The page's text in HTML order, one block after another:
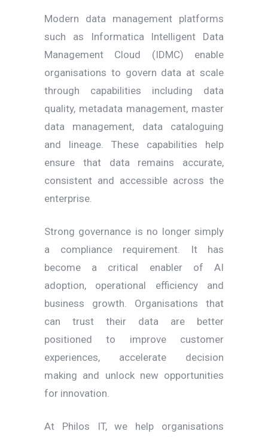
Modern data management platforms
such as Informatica Intelligent Data
Management Cloud (IDMC) enable
organisations to govern data at scale
through capabilities including data
quality, metadata management, master
data management, data cataloguing
and lineage. These capabilities help
ensure that data remains accurate,
consistent and accessible across the
enterprise.
Strong governance is no longer simply
a compliance requirement. It has
become a critical enabler of AI
adoption, operational efficiency and
business growth. Organisations that
can trust their data are better
positioned to improve customer
experiences, accelerate decision
making and unlock new opportunities
for innovation.
At Philos IT, we help organisations